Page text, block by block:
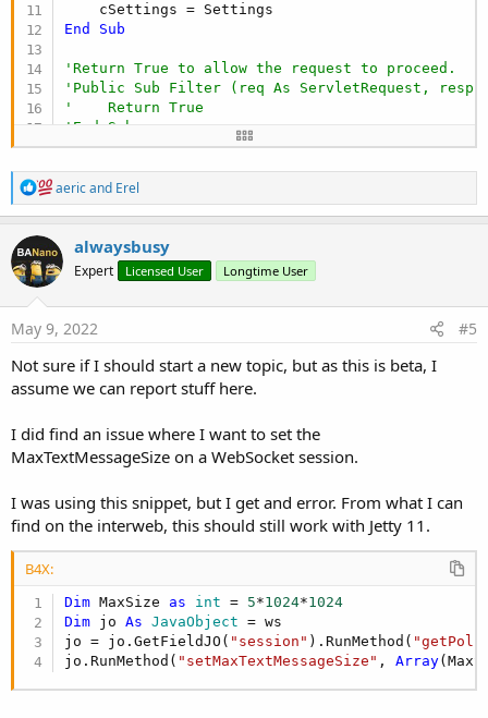
End
Sub
'Return True to allow the request to proceed.
'Public Sub Filter (req As ServletRequest, resp
'    Return True
'End Sub
Dim joServerWrapper
Dim joMe As JavaObject = Me
End Sub
#If JAVA
import java.util.EnumSet;
import java.util.HashMap;
import jakarta.servlet.DispatcherType;
import jakarta.servlet.Filter;
import
import org.eclipse.jetty.servlet.FilterHolder;
import
public void addFilter(ServletContextHandler
FilterHolder fh = new FilterHolder((Class<?
HashMap<String,String> m = new
copyMyMap(settings, m, true); //
        fh.setInitParameters(m);
    }
}
R
e
a
c
t
i
n
:
aericand Erel
alwaysbusy
Expert Licensed User Longtime User
May 9, 2022 #5
Not sure if I should start a new topic, but as this is beta, I
assume we can report stuff here.
I did find an issue where I want to set the
MaxTextMessageSize on a WebSocket session.
I was using this snippet, but I get and error. From what I can
find on the interweb, this should still work with Jetty 11.
B4X:
Dim MaxSize as int = 5*1024*1024
Dim jo As JavaObject = ws
jo = jo.GetFieldJO( "session" ).RunMethod(
jo.RunMethod( "setMaxTextMessageSize" , Array